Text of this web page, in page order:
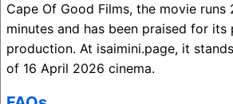
Cape Of Good Films, the movie runs
minutes and has been praised for its
production. At isaimini.page, it
of 16 April 2026 cinema.